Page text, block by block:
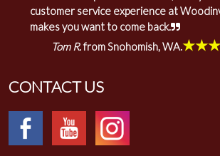
customer service experience at
makes you want to come back.
Tom R.from Snohomish, WA.
CONTACT US